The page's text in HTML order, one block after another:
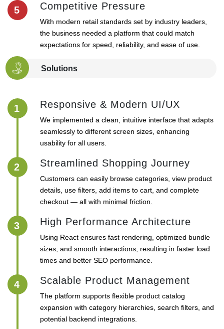
5 Competitive Pressure
With modern retail standards set by industry leaders,
the business needed a platform that could match
expectations for speed, reliability, and ease of use.
Solutions
1 Responsive & Modern UI/UX
We implemented a clean, intuitive interface that adapts
seamlessly to different screen sizes, enhancing
usability for all users.
2 Streamlined Shopping Journey
Customers can easily browse categories, view product
details, use filters, add items to cart, and complete
checkout — all with minimal friction.
3 High Performance Architecture
Using React ensures fast rendering, optimized bundle
sizes, and smooth interactions, resulting in faster load
times and better SEO performance.
4 Scalable Product Management
The platform supports flexible product catalog
expansion with category hierarchies, search filters, and
potential backend integrations.